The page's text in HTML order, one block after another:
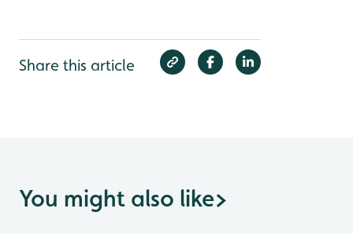
Share this article
You might also like>